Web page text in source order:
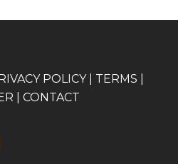
POLICY| TERMS
CONTACT